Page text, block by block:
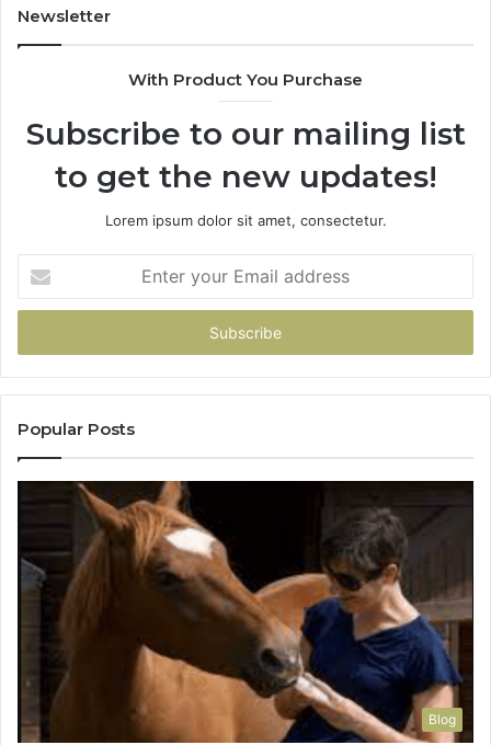
Newsletter
With Product You Purchase
Subscribe to our mailing list
to get the new updates!
Lorem ipsum dolor sit amet, consectetur.
your
Email
Popular Posts
Blog